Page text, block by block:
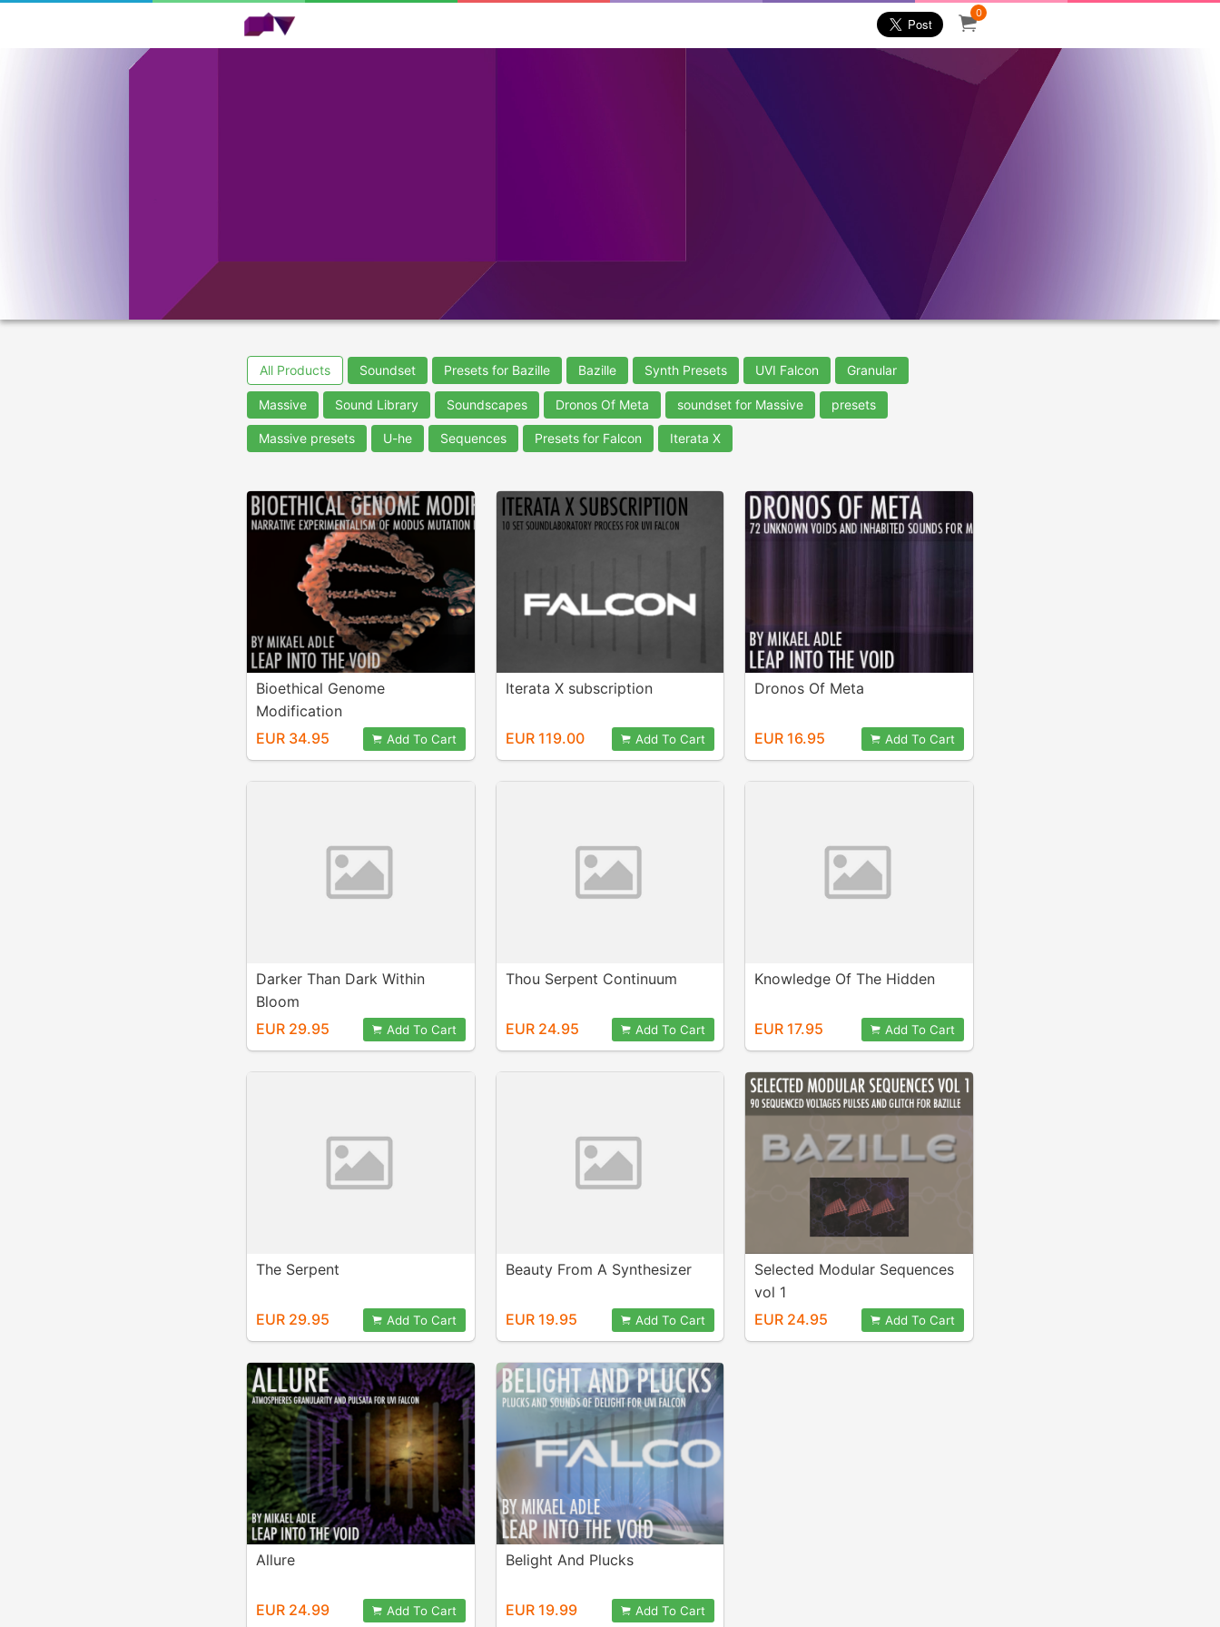
0
All Products Soundset Presets for Bazille Bazille Synth Presets UVI Falcon Granular
Massive Sound Library Soundscapes Dronos Of Meta soundset for Massive presets
Massive presets U-he Sequences Presets for Falcon Iterata X
Bioethical Genome
Modification
EUR 34.95
Add To Cart
Iterata X subscription
EUR 119.00 Add To Cart
Dronos Of Meta
EUR 16.95 Add To Cart
Darker Than Dark Within
Bloom
EUR 29.95
Add To Cart
Thou Serpent Continuum
EUR 24.95 Add To Cart
Knowledge Of The Hidden
EUR 17.95 Add To Cart
The Serpent
EUR 29.95 Add To Cart
Beauty From A Synthesizer
EUR 19.95 Add To Cart
Selected Modular Sequences
vol 1
EUR 24.95
Add To Cart
Allure
EUR 24.99 Add To Cart
Belight And Plucks
EUR 19.99 Add To Cart